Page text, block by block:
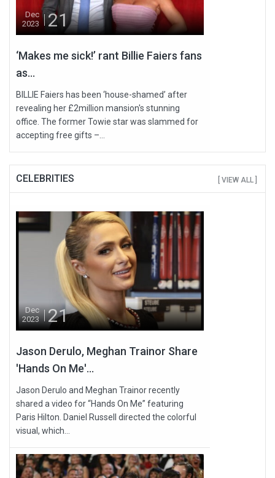
Dec
2023
21
‘Makes me sick!’ rant Billie Faiers fans
as...
BILLIE Faiers has been ‘house-shamed’ after
revealing her £2million mansion's stunning
office. The former Towie star was slammed for
accepting free gifts –...
CELEBRITIES [ VIEW ALL ]
Dec
2023
21
Jason Derulo, Meghan Trainor Share
'Hands On Me'...
Jason Derulo and Meghan Trainor recently
shared a video for “Hands On Me” featuring
Paris Hilton. Daniel Russell directed the colorful
visual, which...